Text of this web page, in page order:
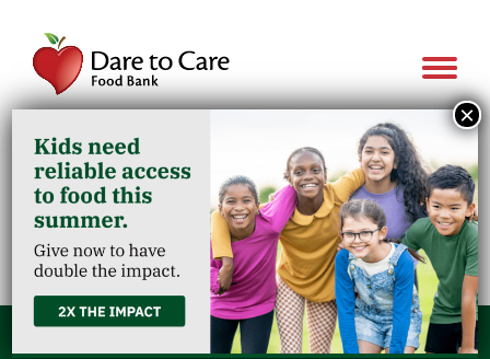
Show
Salvation Army
Clarksville
×